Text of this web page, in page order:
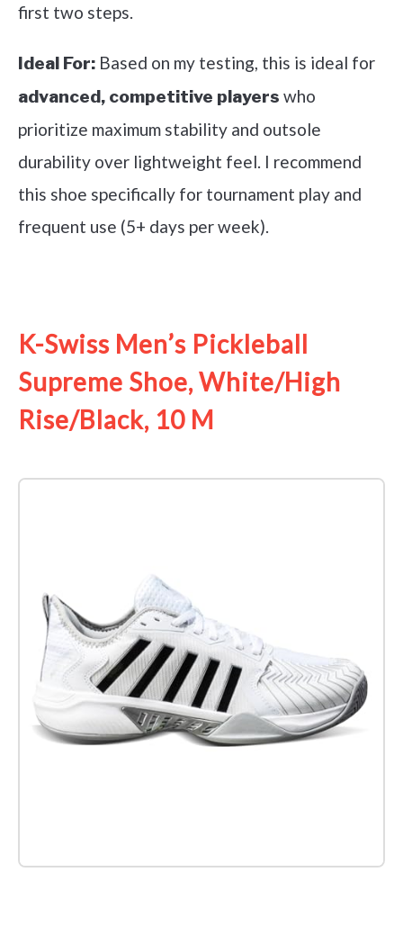
first two steps.
Ideal For: Based on my testing, this is ideal for
advanced, competitive players who
prioritize maximum stability and outsole
durability over lightweight feel. I recommend
this shoe specifically for tournament play and
frequent use (5+ days per week).
K-Swiss Men’s Pickleball
Supreme Shoe, White/High
Rise/Black, 10 M